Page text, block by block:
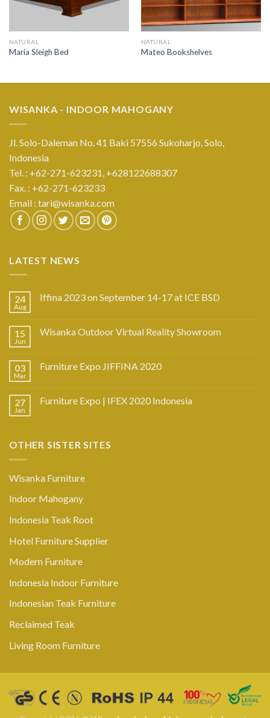
NATURAL
Maria Sleigh Bed
NATURAL
Mateo Bookshelves
WISANKA - INDOOR MAHOGANY
Jl. Solo-Daleman No. 41 Baki 57556 Sukoharjo, Solo,
Indonesia
Tel. : +62-271-623231, +628122688307
Fax. : +62-271-623233
Email : tari@wisanka.com
LATEST NEWS
24
Aug
Iffina 2023 on September 14-17 at ICE BSD
15
Jun
Wisanka Outdoor Virtual Reality Showroom
03
Mar
Furniture Expo JIFFINA 2020
27
Jan
Furniture Expo | IFEX 2020 Indonesia
OTHER SISTER SITES
Wisanka Furniture
Indoor Mahogany
Indonesia Teak Root
Hotel Furniture Supplier
Modern Furniture
Indonesia Indoor Furniture
Indonesian Teak Furniture
Reclaimed Teak
Living Room Furniture